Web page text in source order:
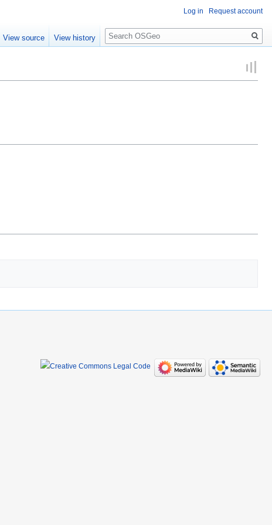
Log in Request account
View source View history
Search